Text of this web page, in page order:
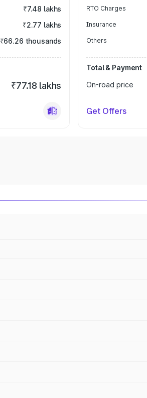
₹7.48 lakhs
₹2.77 lakhs
₹66.26 thousands
₹77.18 lakhs
RTO Charges
Insurance
Others
Total & Payment
On-road price
Get Offers